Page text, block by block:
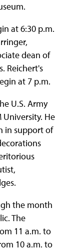
at 6:30 p.m.
dean of
Reichert's
at 7 p.m.
U.S. Army
University. He
in support of
the month
The
11 a.m. to
10 a.m. to